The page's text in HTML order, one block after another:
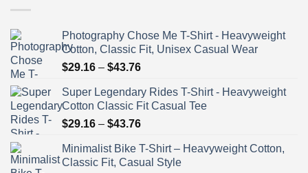
Photography Chose Me T-Shirt - Heavyweight
Cotton, Classic Fit, Unisex Casual Wear
$29.16 – $43.76Price
$29.16
through
$43.76
Super Legendary Rides T-Shirt - Heavyweight
Cotton Classic Fit Casual Tee
$29.16 – $43.76Price
$29.16
through
Minimalist Bike T-Shirt – Heavyweight Cotton,
Classic Fit, Casual Style